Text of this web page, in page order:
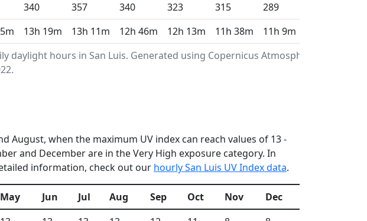
hours in San Luis. Generated using Copernicus Atmosphere
340 357 340 323 315 289
13h 19m 13h 11m 12h 46m 12h 13m 11h 38m 11h 9m
August, when the maximum UV index can reach values of 13 -
and December are in the Very High exposure category. In
information, check out our hourly San Luis UV Index data.
May Jun Jul Aug Sep Oct Nov
Dec